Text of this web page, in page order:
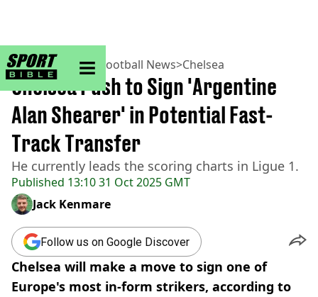
sportbible homepage
Home>Football> Football News>Chelsea
Published 13:10 31 Oct 2025 GMT
Chelsea Push to Sign 'Argentine
Alan Shearer' in Potential Fast-
Track Transfer
He currently leads the scoring charts in Ligue 1.
Jack Kenmare
Follow us on Google Discover
Chelsea will make a move to sign one of
Europe's most in-form strikers, according to